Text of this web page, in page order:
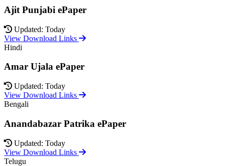
Ajit Punjabi ePaper
Updated: Today
View Download Links
Hindi
Amar Ujala ePaper
Updated: Today
View Download Links
Bengali
Anandabazar Patrika ePaper
Updated: Today
View Download Links
Telugu